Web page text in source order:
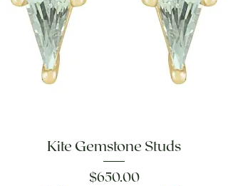
Kite Gemstone Studs
Price
$650.00